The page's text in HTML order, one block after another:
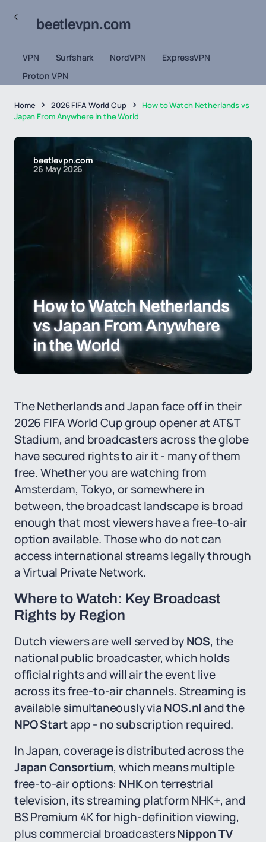
beetlevpn.com
VPN Surfshark NordVPN
ExpressVPN
Proton VPN
Home 2026 FIFA World Cup
How to Watch Netherlands vs
Japan From Anywhere in the World
beetlevpn.com
26 May 2026
How to Watch Netherlands
vs Japan From Anywhere
in the World
The Netherlands and Japan face off in their
2026 FIFA World Cup group opener at AT&T
Stadium, and broadcasters across the globe
have secured rights to air it - many of them
free. Whether you are watching from
Amsterdam, Tokyo, or somewhere in
between, the broadcast landscape is broad
enough that most viewers have a free-to-air
option available. Those who do not can
access international streams legally through
a Virtual Private Network.
Where to Watch: Key Broadcast
Rights by Region
Dutch viewers are well served byNOS, the
national public broadcaster, which holds
official rights and will air the event live
across its free-to-air channels. Streaming is
available simultaneously viaNOS.nland the
NPO Startapp - no subscription required.
In Japan, coverage is distributed across the
Japan Consortium, which means multiple
free-to-air options: NHKon terrestrial
television, its streaming platform NHK+, and
BS Premium 4K for high-definition viewing,
plus commercial broadcastersNippon TV